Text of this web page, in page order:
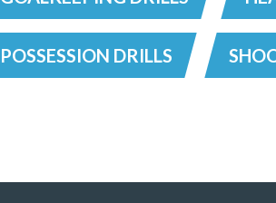
POSSESSION DRILLS